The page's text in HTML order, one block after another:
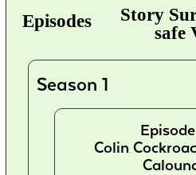
Episodes
Story
safe
Season 1
Episode
Colin